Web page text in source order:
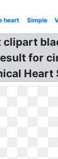
heart Simple
for
Heart